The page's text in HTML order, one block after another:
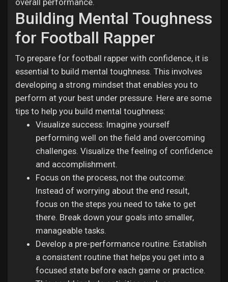
overall performance.
Building Mental Toughness
for Football Rapper
To prepare for football rapper with confidence, it is
essential to build mental toughness. This involves
developing a strong mindset that enables you to
perform at your best under pressure. Here are some
tips to help you build mental toughness:
Visualize success: Imagine yourself
performing well on the field and overcoming
challenges. Visualize the feeling of confidence
and accomplishment.
Focus on the process, not the outcome:
Instead of worrying about the end result,
focus on the steps you need to take to get
there. Break down your goals into smaller,
manageable tasks.
Develop a pre-performance routine: Establish
a consistent routine that helps you get into a
focused state before each game or practice.